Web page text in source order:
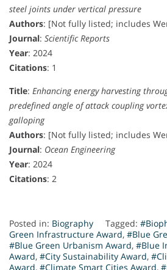
steel joints under vertical pressure
Authors: [Not fully listed; includes
Journal: Scientific Reports
Year: 2024
Citations: 1
Title: Enhancing energy harvesting
predefined angle of attack coupling
galloping
Authors: [Not fully listed; includes
Journal: Ocean Engineering
Year: 2024
Citations: 2
Posted in: Biography Tagged:
Green Infrastructure Award, #Blue
#Blue Green Urbanism Award, #Blue
Award, #City Sustainability Award,
Award, #Climate Smart Cities Award,